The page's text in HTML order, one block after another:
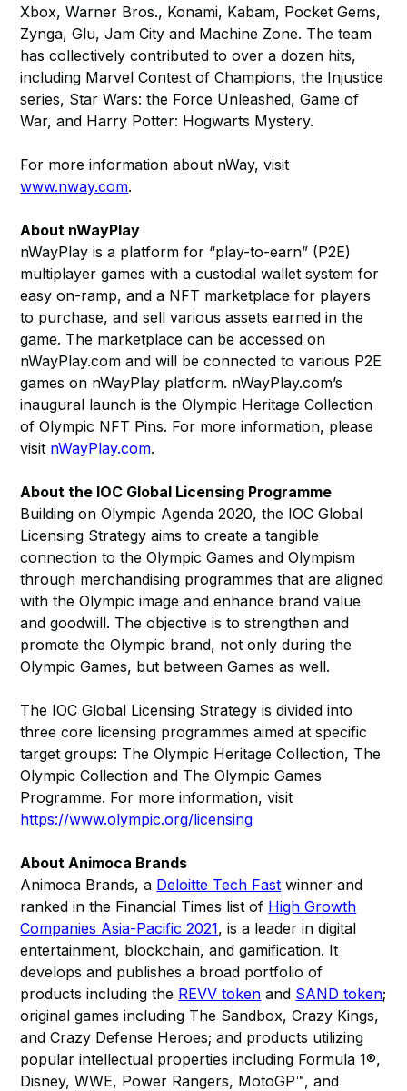
Xbox, Warner Bros., Konami, Kabam, Pocket Gems,
Zynga, Glu, Jam City and Machine Zone. The team
has collectively contributed to over a dozen hits,
including Marvel Contest of Champions, the Injustice
series, Star Wars: the Force Unleashed, Game of
War, and Harry Potter: Hogwarts Mystery.
For more information about nWay, visit
www.nway.com.
About nWayPlay
nWayPlay is a platform for “play-to-earn” (P2E)
multiplayer games with a custodial wallet system for
easy on-ramp, and a NFT marketplace for players
to purchase, and sell various assets earned in the
game. The marketplace can be accessed on
nWayPlay.com and will be connected to various P2E
games on nWayPlay platform. nWayPlay.com’s
inaugural launch is the Olympic Heritage Collection
of Olympic NFT Pins. For more information, please
visit nWayPlay.com.
About the IOC Global Licensing Programme
Building on Olympic Agenda 2020, the IOC Global
Licensing Strategy aims to create a tangible
connection to the Olympic Games and Olympism
through merchandising programmes that are aligned
with the Olympic image and enhance brand value
and goodwill. The objective is to strengthen and
promote the Olympic brand, not only during the
Olympic Games, but between Games as well.
The IOC Global Licensing Strategy is divided into
three core licensing programmes aimed at specific
target groups: The Olympic Heritage Collection, The
Olympic Collection and The Olympic Games
Programme. For more information, visit
https://www.olympic.org/licensing
About Animoca Brands
Animoca Brands, a Deloitte Tech Fast winner and
ranked in the Financial Times list of High Growth
Companies Asia-Pacific 2021, is a leader in digital
entertainment, blockchain, and gamification. It
develops and publishes a broad portfolio of
products including the REVV token and SAND token;
original games including The Sandbox, Crazy Kings,
and Crazy Defense Heroes; and products utilizing
popular intellectual properties including Formula 1®,
Disney, WWE, Power Rangers, MotoGP™, and